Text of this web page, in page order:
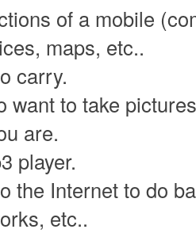
of a mobile
maps, etc..
carry.
want to take
are.
player.
the Internet to do
etc..